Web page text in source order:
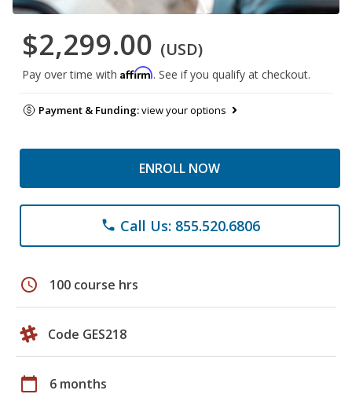
$2,299.00 (USD)
Pay over time with Affirm. See if you qualify at checkout.
Payment & Funding:view your options
ENROLL NOW
phone Call Us: 855.520.6806
schedule 100 course hrs
Code GES218
calendar_today 6 months